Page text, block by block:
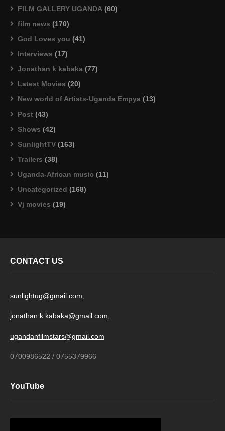
FILM GALLERY UGANDA (60)
film news (170)
God Loves you (41)
Interviews (17)
Jonathan k kabaka (77)
Latest Movies (20)
New world of Artists-Uganda Empya (13)
Post (43)
Shows (42)
SunlightTV (163)
Trailers (38)
Uganda-African music (11)
Uncategorized (168)
Vj movies (19)
CONTACT US
sunlightug@gmail.com,
jonathan.k.kabaka@gmail.com,
ugandanfilmstars@gmail.com
0700986522 / 0755379966
YouTube